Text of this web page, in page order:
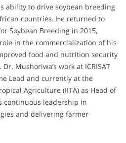
ability to drive soybean breeding
countries. He returned to
Soybean Breeding in 2015,
in the commercialization of his
food and nutrition security
Mushoriwa’s work at ICRISAT
Lead and currently at the
Agriculture (IITA) as Head of
continuous leadership in
and delivering farmer-